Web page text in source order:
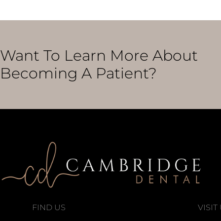
Want To Learn More About
Becoming A Patient?
FIND US VISIT